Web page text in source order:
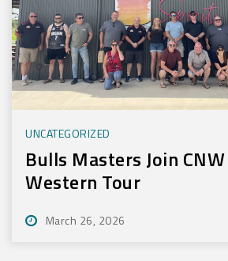
UNCATEGORIZED
Bulls Masters Join
Western Tour
March 26, 2026